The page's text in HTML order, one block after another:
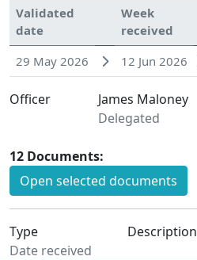
Validated
date
Week
received
29 May 2026
12 Jun 2026
Officer
James Maloney
Delegated
12 Documents:
Open selected documents
Type
Date received
Description